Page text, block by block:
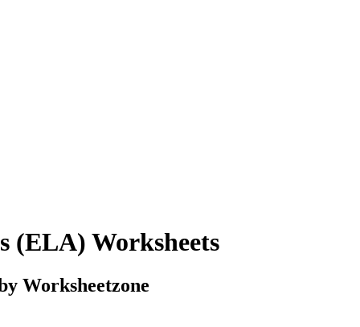
(ELA) Worksheets
Worksheetzone